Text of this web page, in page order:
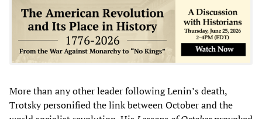
More than any other leader following Lenin’s death,
Trotsky personified the link between October and the